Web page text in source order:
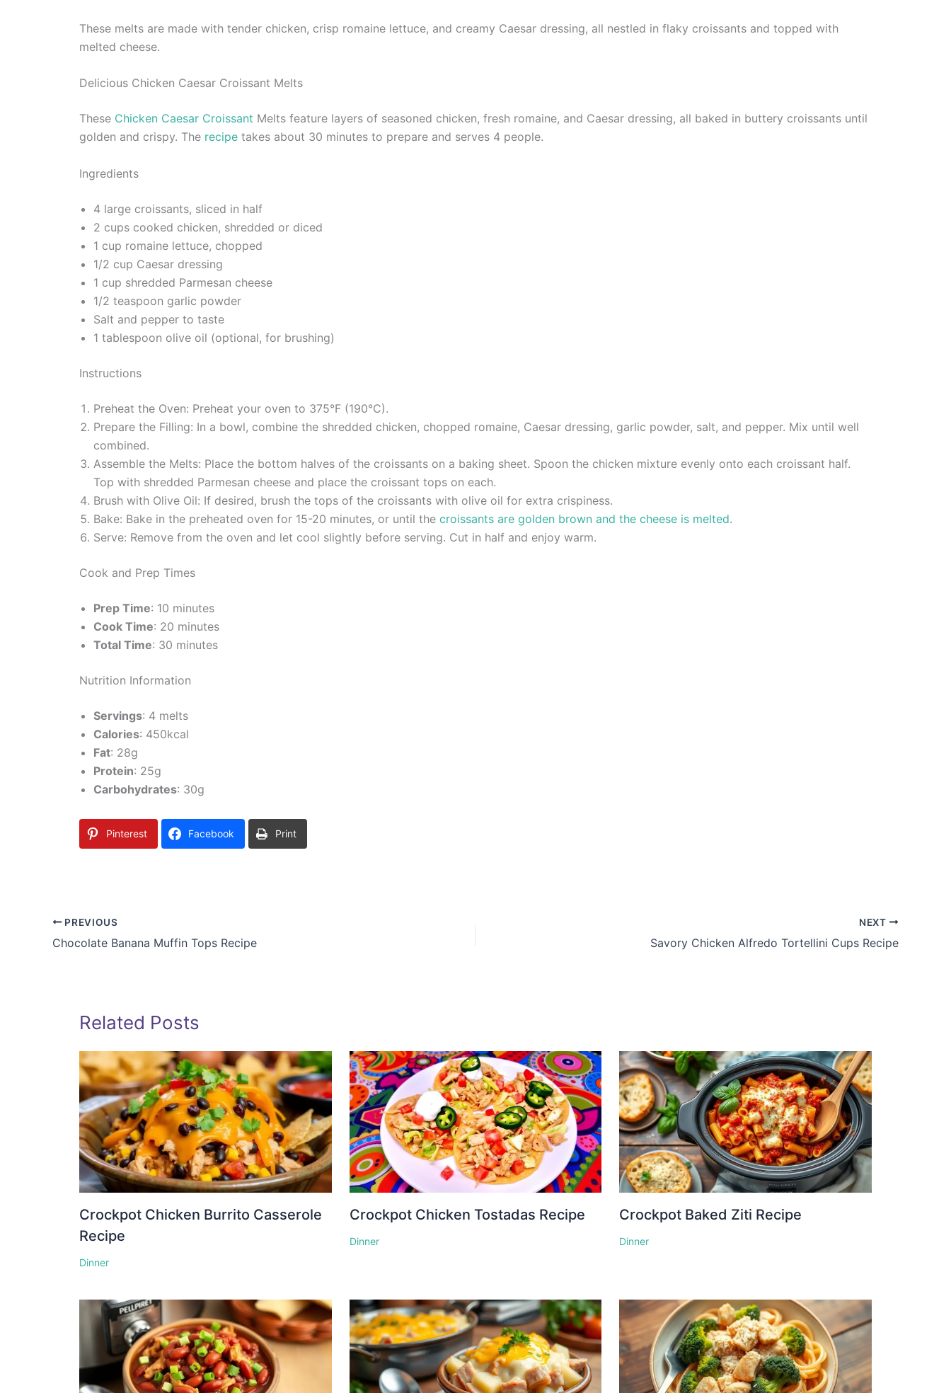
These melts are made with tender chicken, crisp romaine lettuce, and creamy Caesar dressing, all nestled in flaky croissants and topped with
melted cheese.
Delicious Chicken Caesar Croissant Melts
These Chicken Caesar Croissant Melts feature layers of seasoned chicken, fresh romaine, and Caesar dressing, all baked in buttery croissants until
golden and crispy. The recipe takes about 30 minutes to prepare and serves 4 people.
Ingredients
4 large croissants, sliced in half
2 cups cooked chicken, shredded or diced
1 cup romaine lettuce, chopped
1/2 cup Caesar dressing
1 cup shredded Parmesan cheese
1/2 teaspoon garlic powder
Salt and pepper to taste
1 tablespoon olive oil (optional, for brushing)
Instructions
Preheat the Oven: Preheat your oven to 375°F (190°C).
Prepare the Filling: In a bowl, combine the shredded chicken, chopped romaine, Caesar dressing, garlic powder, salt, and pepper. Mix until well
combined.
Assemble the Melts: Place the bottom halves of the croissants on a baking sheet. Spoon the chicken mixture evenly onto each croissant half.
Top with shredded Parmesan cheese and place the croissant tops on each.
Brush with Olive Oil: If desired, brush the tops of the croissants with olive oil for extra crispiness.
Bake: Bake in the preheated oven for 15-20 minutes, or until the croissants are golden brown and the cheese is melted.
Serve: Remove from the oven and let cool slightly before serving. Cut in half and enjoy warm.
Cook and Prep Times
Prep Time: 10 minutes
Cook Time: 20 minutes
Total Time: 30 minutes
Nutrition Information
Servings: 4 melts
Calories: 450kcal
Fat: 28g
Protein: 25g
Carbohydrates: 30g
Pinterest Facebook Print
PREVIOUS
Chocolate Banana Muffin Tops Recipe
NEXT
Savory Chicken Alfredo Tortellini Cups Recipe
Related Posts
Crockpot Chicken Burrito Casserole
Recipe
Dinner
Crockpot Chicken Tostadas Recipe
Dinner
Crockpot Baked Ziti Recipe
Dinner